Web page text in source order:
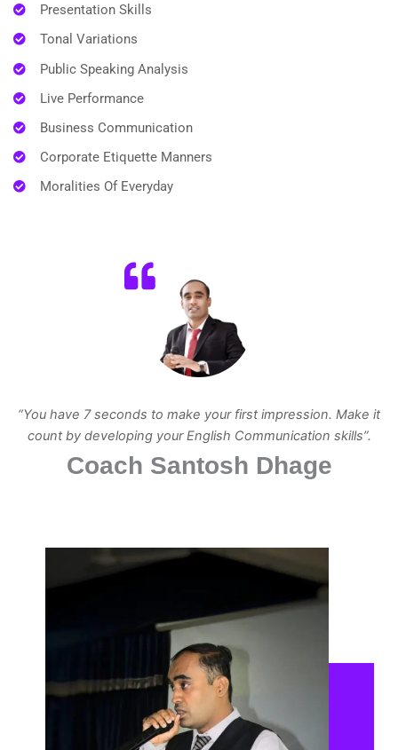
Presentation Skills
Tonal Variations
Public Speaking Analysis
Live Performance
Business Communication
Corporate Etiquette Manners
Moralities Of Everyday
“You have 7 seconds to make your first impression. Make it
count by developing your English Communication skills”.
Coach Santosh Dhage